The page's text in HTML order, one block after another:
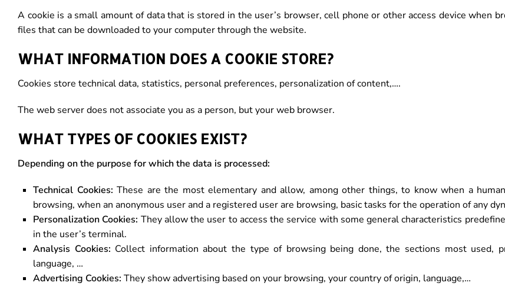
A cookie is a small amount of data that is stored in the user’s browser, cell phone or other access device when
files that can be downloaded to your computer through the website.
WHAT INFORMATION DOES A COOKIE STORE?
Cookies store technical data, statistics, personal preferences, personalization of content,….
The web server does not associate you as a person, but your web browser.
WHAT TYPES OF COOKIES EXIST?
Depending on the purpose for which the data is processed:
Technical Cookies: These are the most elementary and allow, among other things, to know when a
browsing, when an anonymous user and a registered user are browsing, basic tasks for the operation of any
Personalization Cookies: They allow the user to access the service with some general characteristics
in the user’s terminal.
Analysis Cookies: Collect information about the type of browsing being done, the sections most used,
language, …
Advertising Cookies: They show advertising based on your browsing, your country of origin, language,…